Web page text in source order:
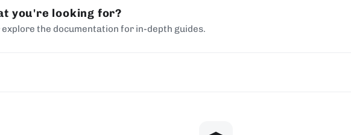
you're looking for?
the documentation for in-depth guides.